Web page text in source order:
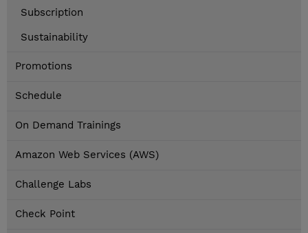
Subscription
Sustainability
Promotions
Schedule
On Demand Trainings
Amazon Web Services (AWS)
Challenge Labs
Check Point